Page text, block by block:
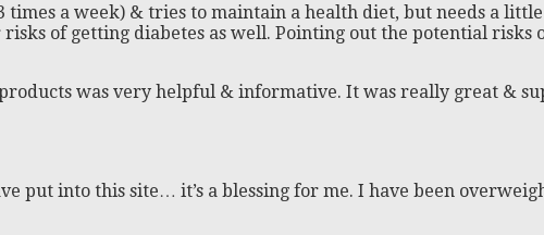
a week) & tries to maintain a health diet, but needs a
of getting diabetes as well. Pointing out the potential
was very helpful & informative. It was really great &
put into this site… it’s a blessing for me. I have been